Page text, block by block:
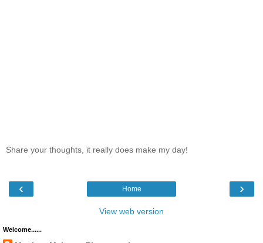
Share your thoughts, it really does make my day!
‹ ›
Home
View web version
Welcome......